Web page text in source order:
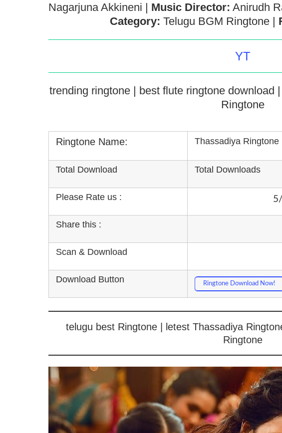
Nagarjuna Akkineni | Music Director: Anirudh
Category: Telugu BGM Ringtone |
YT
trending ringtone | best flute ringtone download
Ringtone
Ringtone Name: Thassadiya Ringtone
Total Download Total Downloads
Please Rate us :
Share this :
Scan & Download
Download Button Ringtone Download Now!
telugu best Ringtone | letest Thassadiya
Ringtone